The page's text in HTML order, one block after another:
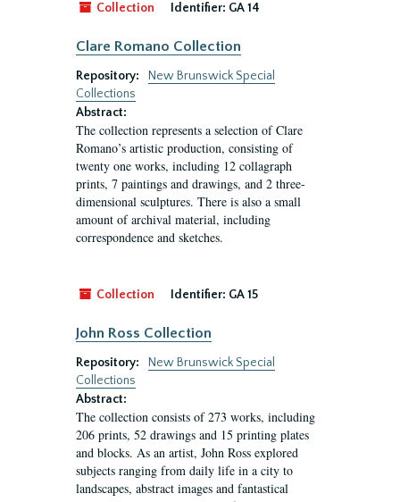
Collection Identifier: GA 14
Clare Romano Collection
Repository:
New Brunswick Special
Collections
Abstract:
The collection represents a selection of Clare
Romano’s artistic production, consisting of
twenty one works, including 12 collagraph
prints, 7 paintings and drawings, and 2 three-
dimensional sculptures. There is also a small
amount of archival material, including
correspondence and sketches.
Collection Identifier: GA 15
John Ross Collection
Repository:
New Brunswick Special
Collections
Abstract:
The collection consists of 273 works, including
206 prints, 52 drawings and 15 printing plates
and blocks. As an artist, John Ross explored
subjects ranging from daily life in a city to
landscapes, abstract images and fantastical